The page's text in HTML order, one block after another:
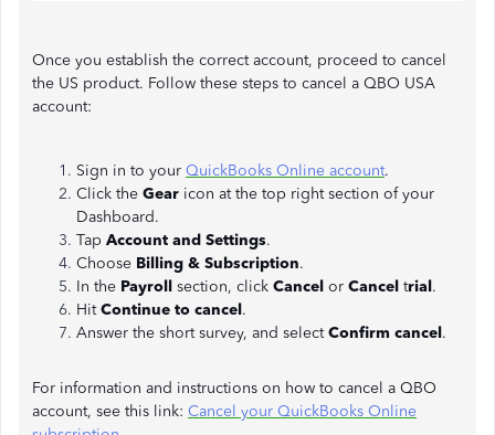
Once you establish the correct account, proceed to cancel
the US product. Follow these steps to cancel a QBO USA
account:
Sign in to your QuickBooks Online account.
Click the Gear icon at the top right section of your
Dashboard.
Tap Account and Settings.
Choose Billing & Subscription.
In the Payroll section, click Cancel or Cancel trial.
HitContinue to cancel.
Answer the short survey, and selectConfirm cancel.
For information and instructions on how to cancel a QBO
account, see this link: Cancel your QuickBooks Online